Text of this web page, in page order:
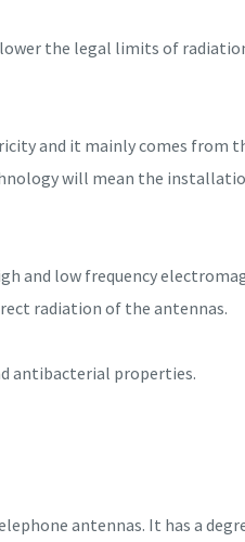
the legal limits of
and it mainly comes from
will mean the
and low frequency
radiation of the antennas.
antibacterial properties.
antennas. It has a